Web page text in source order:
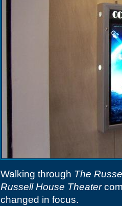
Walking through The
Russell House Theater
changed in focus.